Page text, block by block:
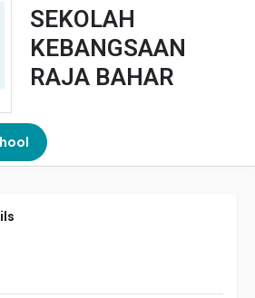
SEKOLAH
KEBANGSAAN
RAJA BAHAR